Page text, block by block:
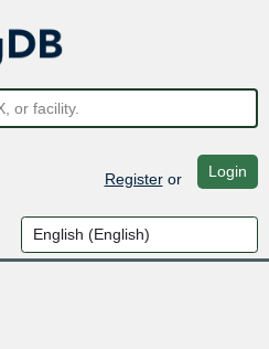
Registeror Login